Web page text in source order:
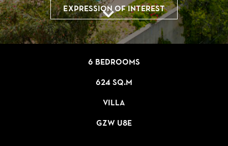
Expression of interest
6 bedrooms
624 sq.m
Villa
GZW U8E